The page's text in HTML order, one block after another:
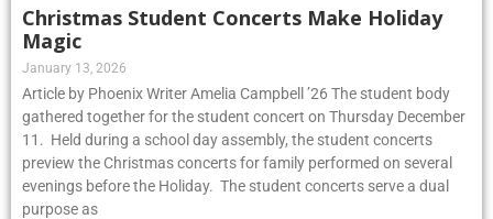
Christmas Student Concerts Make Holiday
Magic
January 13, 2026
Article by Phoenix Writer Amelia Campbell ’26 The student body
gathered together for the student concert on Thursday December
11. Held during a school day assembly, the student concerts
preview the Christmas concerts for family performed on several
evenings before the Holiday. The student concerts serve a dual
purpose as